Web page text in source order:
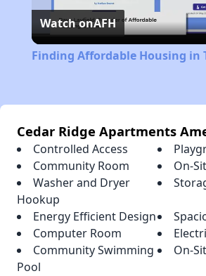
Watch onAFH
Finding Affordable Housing in
Cedar Ridge Apartments
Controlled Access
Community Room
On-
Washer and Dryer
Hookup
Energy Efficient Design
Computer Room
Community Swimming
Pool
On-